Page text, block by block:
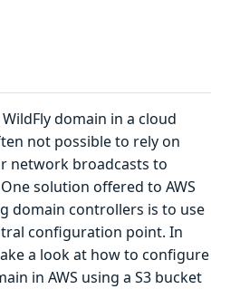
domain in a cloud
not possible to rely on
network broadcasts to
solution offered to AWS
domain controllers is to use
configuration point. In
a look at how to configure
in AWS using a S3 bucket